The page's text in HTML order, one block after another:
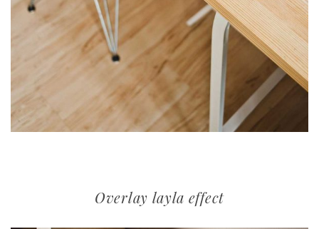
Overlay layla effect